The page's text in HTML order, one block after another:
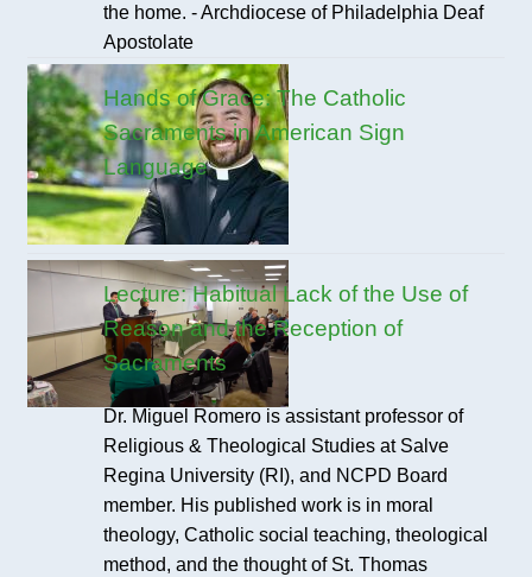
the home. - Archdiocese of Philadelphia Deaf
Apostolate
Hands of Grace: The Catholic
Sacraments in American Sign
Language
Lecture: Habitual Lack of the Use of
Reason and the Reception of
Sacraments
Dr. Miguel Romero is assistant professor of
Religious & Theological Studies at Salve
Regina University (RI), and NCPD Board
member. His published work is in moral
theology, Catholic social teaching, theological
method, and the thought of St. Thomas